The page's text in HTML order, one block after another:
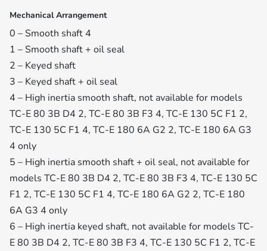
Mechanical Arrangement
0 – Smooth shaft 4
1 – Smooth shaft + oil seal
2 – Keyed shaft
3 – Keyed shaft + oil seal
4 – High inertia smooth shaft, not available for models
TC-E 80 3B D4 2, TC-E 80 3B F3 4, TC-E 130 5C F1 2,
TC-E 130 5C F1 4, TC-E 180 6A G2 2, TC-E 180 6A G3
4 only
5 – High inertia smooth shaft + oil seal, not available for
models TC-E 80 3B D4 2, TC-E 80 3B F3 4, TC-E 130 5C
F1 2, TC-E 130 5C F1 4, TC-E 180 6A G2 2, TC-E 180
6A G3 4 only
6 – High inertia keyed shaft, not available for models TC-
E 80 3B D4 2, TC-E 80 3B F3 4, TC-E 130 5C F1 2, TC-E